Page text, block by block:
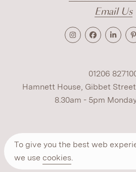
To give you the best web
we use cookies.
Email Us
01206
Hamnett House, Gibbet
8.30am - 5pm
Terms Cookies Modern